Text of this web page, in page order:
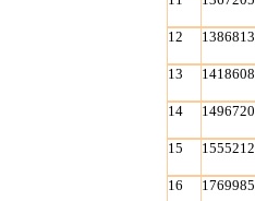
12 1386813
13 1418608
14 1496720
15 1555212
16 1769985